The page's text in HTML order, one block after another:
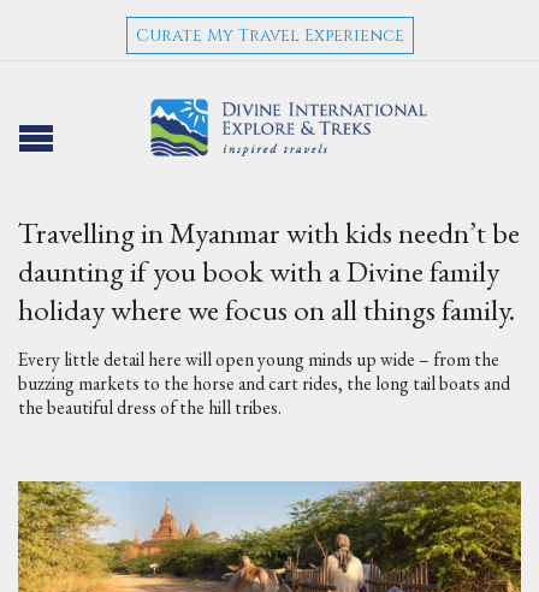
Curate My Travel Experience
Travelling in Myanmar with kids needn’t be
daunting if you book with a Divine family
holiday where we focus on all things family.
Every little detail here will open young minds up wide – from the
buzzing markets to the horse and cart rides, the long tail boats and
the beautiful dress of the hill tribes.